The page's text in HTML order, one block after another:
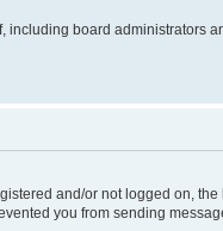
including board administrators
and/or not logged on,
you from sending